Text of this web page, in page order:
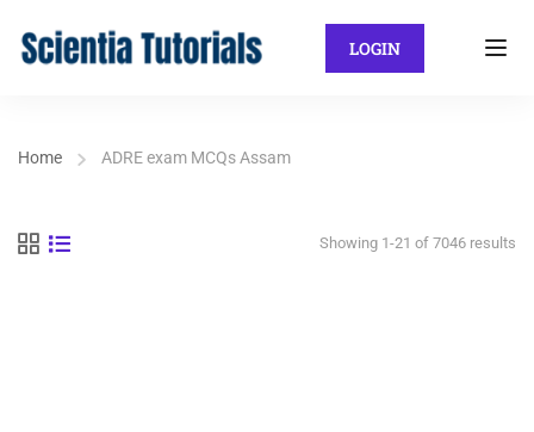
LOGIN
Home ADRE exam MCQs Assam
Showing 1-21 of 7046 results